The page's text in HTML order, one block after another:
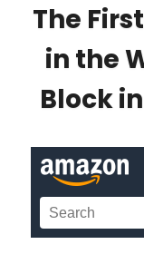
The
in the
Block